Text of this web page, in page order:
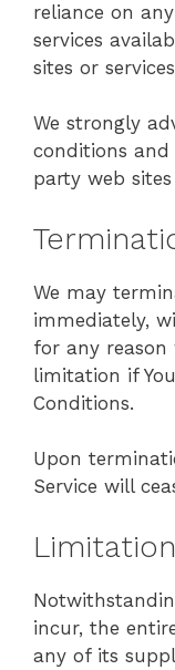
reliance on
services
sites or
We strongly
conditions
party web
We may
immediately,
for any
limitation if
Conditions.
Upon
Service will
incur, the
any of its